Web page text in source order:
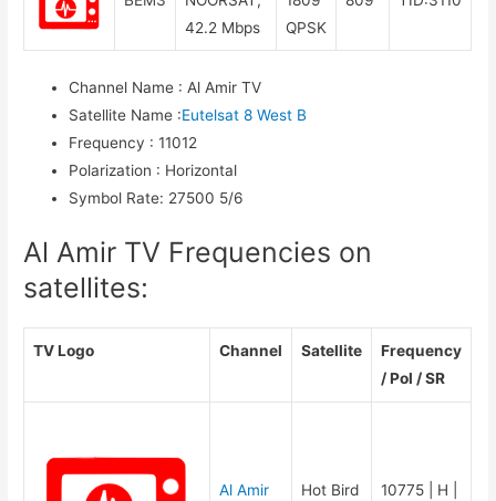
42.2 Mbps
QPSK
Channel Name : Al Amir TV
Satellite Name :Eutelsat 8 West B
Frequency : 11012
Polarization : Horizontal
Symbol Rate: 27500 5/6
Al Amir TV Frequencies on
satellites:
TV Logo Channel Satellite
Frequency
/ Pol / SR
Al Amir
Hot Bird
10775 | H |